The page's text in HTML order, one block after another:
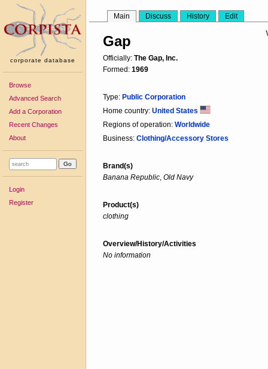
corporate database
Browse
Advanced Search
Add a Corporation
Recent Changes
About
Login
Register
Main Discuss History Edit
Gap
Officially: The Gap, Inc.
Formed: 1969
Type: Public Corporation
Home country: United States
Regions of operation: Worldwide
Business: Clothing/Accessory Stores
Brand(s)
Banana Republic, Old Navy
Product(s)
clothing
Overview/History/Activities
No information